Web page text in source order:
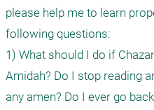
please help me to learn
following questions:
1) What should I do if
Amidah? Do I stop reading
any amen? Do I ever go